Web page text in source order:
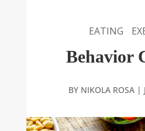
EATING
Behavior
BY NIKOLA ROSA |